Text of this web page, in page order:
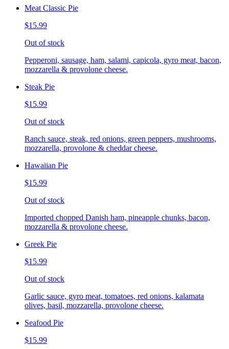
Meat Classic Pie
$15.99
Out of stock
Pepperoni, sausage, ham, salami, capicola, gyro meat, bacon,
mozzarella & provolone cheese.
Steak Pie
$15.99
Out of stock
Ranch sauce, steak, red onions, green peppers, mushrooms,
mozzarella, provolone & cheddar cheese.
Hawaiian Pie
$15.99
Out of stock
Imported chopped Danish ham, pineapple chunks, bacon,
mozzarella & provolone cheese.
Greek Pie
$15.99
Out of stock
Garlic sauce, gyro meat, tomatoes, red onions, kalamata
olives, basil, mozzarella, provolone cheese.
Seafood Pie
$15.99